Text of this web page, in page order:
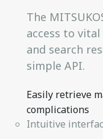
The
access to
and search
simple API.
Easily retrieve
complications
Intuitive